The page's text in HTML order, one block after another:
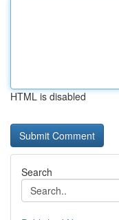
HTML is disabled
Search